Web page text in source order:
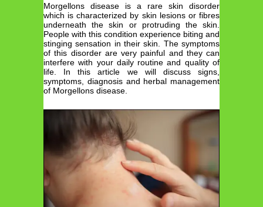
Morgellons disease is a rare skin disorder
which is characterized by skin lesions or fibres
underneath the skin or protruding the skin.
People with this condition experience biting and
stinging sensation in their skin. The symptoms
of this disorder are very painful and they can
interfere with your daily routine and quality of
life. In this article we will discuss signs,
symptoms, diagnosis and herbal management
of Morgellons disease.